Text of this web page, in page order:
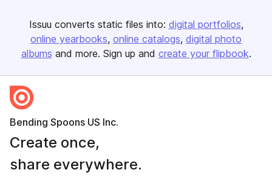
Issuu converts static files into: digital portfolios
online yearbooks online catalogs digital photo
albums and more. Sign up and create your flipbook.
Bending Spoons US Inc.
Create once,
share everywhere.